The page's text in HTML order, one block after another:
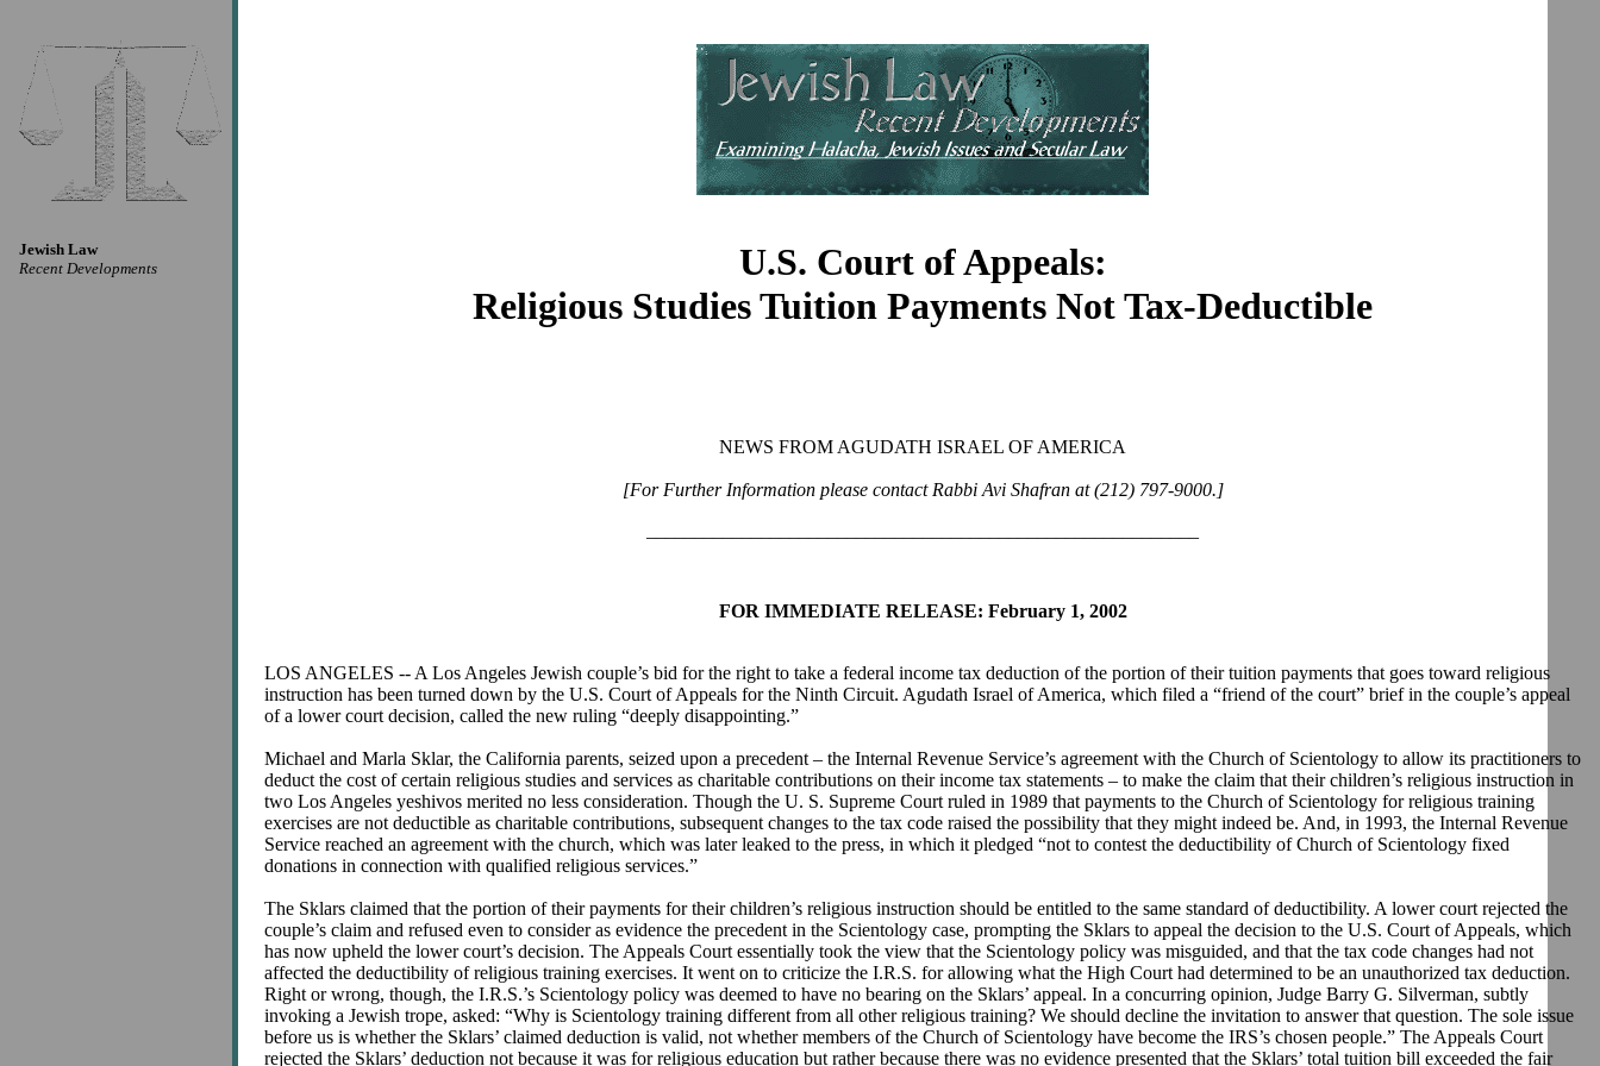
Jewish Law
Recent Developments
U.S. Court of Appeals:
Religious Studies Tuition Payments Not Tax-Deductible
NEWS FROM AGUDATH ISRAEL OF AMERICA
[For Further Information please contact Rabbi Avi Shafran at (212) 797-9000.]
FOR IMMEDIATE RELEASE: February 1, 2002
LOS ANGELES -- A Los Angeles Jewish couple’s bid for the right to take a federal income tax deduction of the portion of their tuition payments that goes toward religious
instruction has been turned down by the U.S. Court of Appeals for the Ninth Circuit. Agudath Israel of America, which filed a “friend of the court” brief in the couple’s appeal
of a lower court decision, called the new ruling “deeply disappointing.”
Michael and Marla Sklar, the California parents, seized upon a precedent – the Internal Revenue Service’s agreement with the Church of Scientology to allow its practitioners to
deduct the cost of certain religious studies and services as charitable contributions on their income tax statements – to make the claim that their children’s religious instruction in
two Los Angeles yeshivos merited no less consideration. Though the U. S. Supreme Court ruled in 1989 that payments to the Church of Scientology for religious training
exercises are not deductible as charitable contributions, subsequent changes to the tax code raised the possibility that they might indeed be. And, in 1993, the Internal Revenue
Service reached an agreement with the church, which was later leaked to the press, in which it pledged “not to contest the deductibility of Church of Scientology fixed
donations in connection with qualified religious services.”
The Sklars claimed that the portion of their payments for their children’s religious instruction should be entitled to the same standard of deductibility. A lower court rejected the
couple’s claim and refused even to consider as evidence the precedent in the Scientology case, prompting the Sklars to appeal the decision to the U.S. Court of Appeals, which
has now upheld the lower court’s decision. The Appeals Court essentially took the view that the Scientology policy was misguided, and that the tax code changes had not
affected the deductibility of religious training exercises. It went on to criticize the I.R.S. for allowing what the High Court had determined to be an unauthorized tax deduction.
Right or wrong, though, the I.R.S.’s Scientology policy was deemed to have no bearing on the Sklars’ appeal. In a concurring opinion, Judge Barry G. Silverman, subtly
invoking a Jewish trope, asked: “Why is Scientology training different from all other religious training? We should decline the invitation to answer that question. The sole issue
before us is whether the Sklars’ claimed deduction is valid, not whether members of the Church of Scientology have become the IRS’s chosen people.” The Appeals Court
rejected the Sklars’ deduction not because it was for religious education but rather because there was no evidence presented that the Sklars’ total tuition bill exceeded the fair